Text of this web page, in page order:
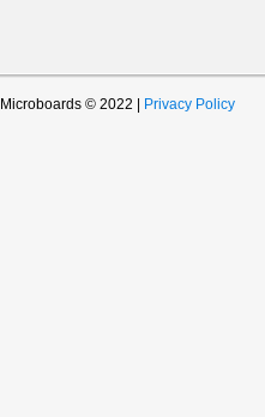
Microboards © 2022 | Privacy Policy